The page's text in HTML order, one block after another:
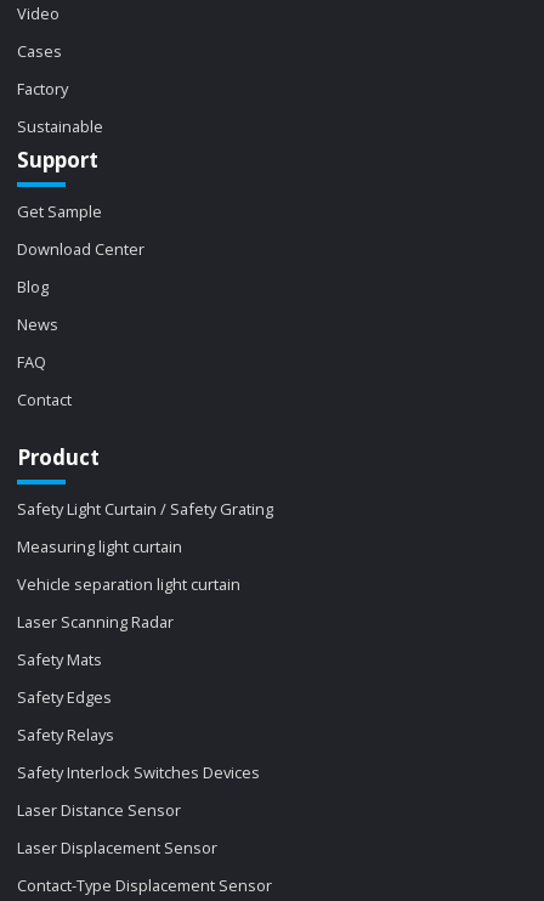
Video
Cases
Factory
Sustainable
Support
Get Sample
Download Center
Blog
News
FAQ
Contact
Product
Safety Light Curtain / Safety Grating
Measuring light curtain
Vehicle separation light curtain
Laser Scanning Radar
Safety Mats
Safety Edges
Safety Relays
Safety Interlock Switches Devices
Laser Distance Sensor
Laser Displacement Sensor
Contact-Type Displacement Sensor